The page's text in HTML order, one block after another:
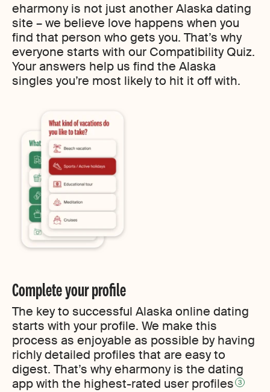
eharmony is not just another Alaska dating
site – we believe love happens when you
find that person who gets you. That’s why
everyone starts with our Compatibility Quiz.
Your answers help us find the Alaska
singles you’re most likely to hit it off with.
Complete your profile
The key to successful Alaska online dating
starts with your profile. We make this
process as enjoyable as possible by having
richly detailed profiles that are easy to
digest. That’s why eharmony is the dating
app with the highest-rated user profiles 3